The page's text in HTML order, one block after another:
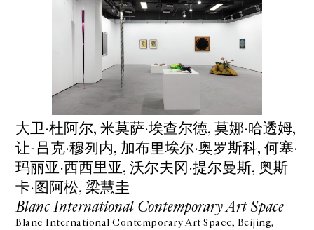
⼤卫·杜阿尔, ⽶莫萨·埃查尔德, 莫娜·哈透姆,
让-吕克·穆列内, 加布里埃尔·奥罗斯科, 何塞·
玛丽亚·⻄西⾥亚, 沃尔夫冈·提尔曼斯, 奥斯
卡·图阿松, 梁慧圭
Blanc International Contemporary Art Space
Blanc International Contemporary Art Space, Beijing,